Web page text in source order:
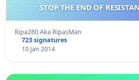
STOP THE END OF
Ripa280 Aka RipasMan
723 signatures
10 Jan 2014